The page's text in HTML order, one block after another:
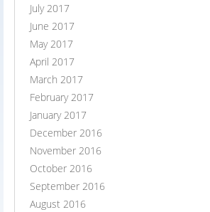
July 2017
June 2017
May 2017
April 2017
March 2017
February 2017
January 2017
December 2016
November 2016
October 2016
September 2016
August 2016